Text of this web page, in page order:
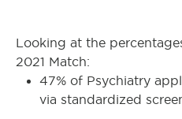
Looking at the
2021 Match:
47% of Psychiatry
via standardized